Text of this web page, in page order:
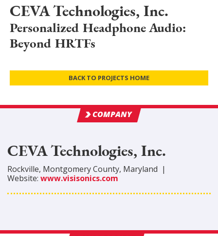
CEVA Technologies, Inc.
Personalized Headphone Audio:
Beyond HRTFs
BACK TO PROJECTS HOME
COMPANY
CEVA Technologies, Inc.
Rockville, MontgomeryCounty, Maryland |
Website: www.visisonics.com